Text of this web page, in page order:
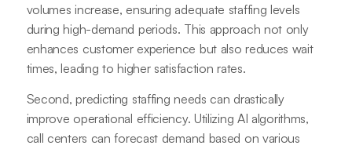
volumes increase, ensuring adequate staffing levels
during high-demand periods. This approach not only
enhances customer experience but also reduces wait
times, leading to higher satisfaction rates.
Second, predicting staffing needs can drastically
improve operational efficiency. Utilizing AI algorithms,
call centers can forecast demand based on various